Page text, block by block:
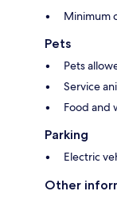
Minimum
Pets
Pets
Service
Food and
Parking
Electric
Other